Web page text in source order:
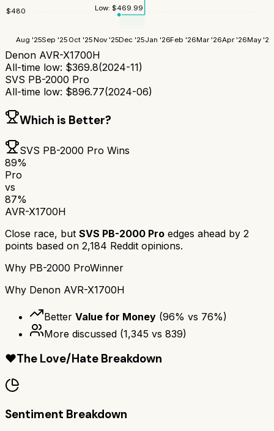
$480
Aug '25Sep '25 Oct '25Nov '25Dec '25Jan '26Feb '26Mar '26Apr '26May '26
Low:$469.99
Denon AVR-X1700H
All-time low: $369.8(2024-11)
SVS PB-2000 Pro
All-time low: $896.77(2024-06)
Which is Better?
SVS PB-2000 Pro Wins
89%
Pro
vs
87%
AVR-X1700H
Close race, but SVS PB-2000 Pro edges ahead by 2
points based on 2,184 Reddit opinions.
Why PB-2000 ProWinner
Why Denon AVR-X1700H
Better Value for Money (96% vs 76%)
More discussed (1,345 vs 839)
❤️The Love/Hate Breakdown
Sentiment Breakdown